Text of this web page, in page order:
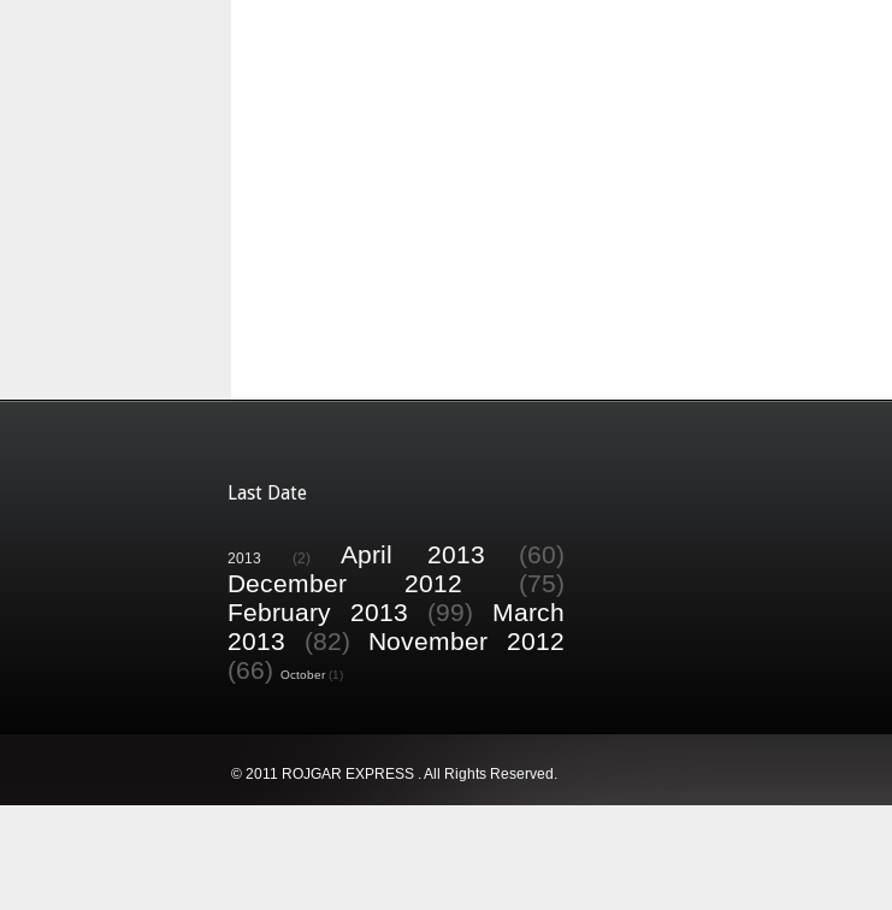
Last Date
2013 (2) April 2013
(60)
December 2012
(75)
February 2013
(99)
March
2013
(82)
November 2012
(66)
October (1)
© 2011 ROJGAR EXPRESS . All Rights Reserved.